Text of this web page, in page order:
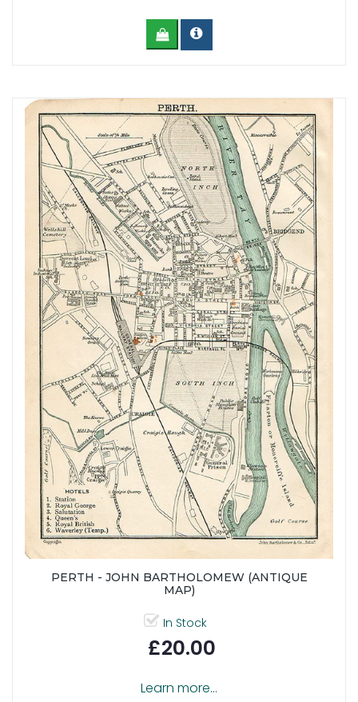
PERTH - JOHN BARTHOLOMEW (ANTIQUE
MAP)
In Stock
£20.00
Learn more...